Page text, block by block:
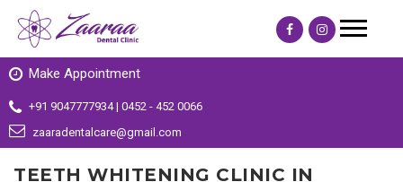
Make Appointment
+91 9047777934 | 0452 - 452 0066
zaaradentalcare@gmail.com
TEETH WHITENING CLINIC IN